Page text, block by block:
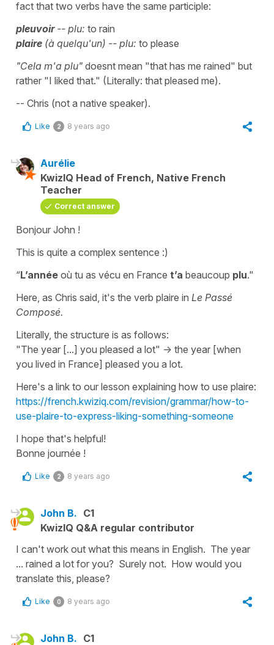
fact that two verbs have the same participle:
pleuvoir-- plu: to rain
plaire (à quelqu'un) -- plu: to please
"Cela m'a plu" doesnt mean "that has me rained" but
rather "I liked that." (Literally: that pleased me).
-- Chris (not a native speaker).
Like 2 8 years ago
Aurélie
KwizIQ Head of French, Native French
Teacher
Correct answer
Bonjour John !
This is quite a complex sentence :)
“L’année où tu as vécu en France t’a beaucoup plu."
Here, as Chris said, it's the verb plaire in Le Passé
Composé.
Literally, the structure is as follows:
"The year [...] you pleased a lot" -> the year [when
you lived in France] pleased you a lot.
Here's a link to our lesson explaining how to use plaire:
https://french.kwiziq.com/revision/grammar/how-to-
use-plaire-to-express-liking-something-someone
I hope that's helpful!
Bonne journée !
Like 2 8 years ago
John B. C1
KwizIQ Q&A regular contributor
I can't work out what this means in English. The year
... rained a lot for you? Surely not. How would you
translate this, please?
Like 0 8 years ago
John B. C1